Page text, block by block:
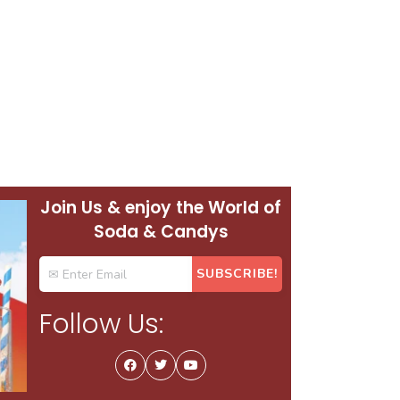
Join Us & enjoy the World of
Soda & Candys
Follow Us: